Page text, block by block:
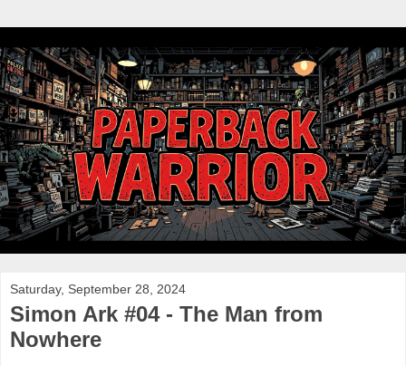
Saturday, September 28, 2024
Simon Ark #04 - The Man from
Nowhere